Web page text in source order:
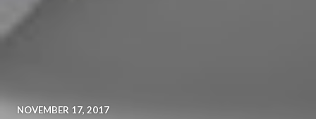
NOVEMBER 17, 2017